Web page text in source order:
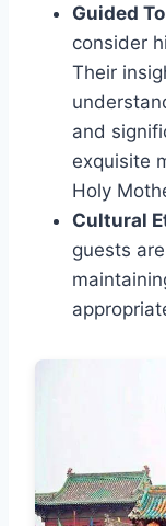
Guided
consider
Their
and
exquisite
Holy
Cultural
guests